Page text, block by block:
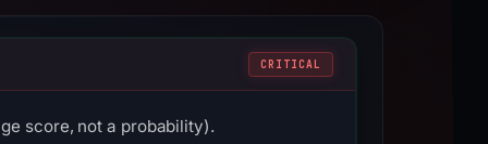
CRITICAL
score, not a probability).